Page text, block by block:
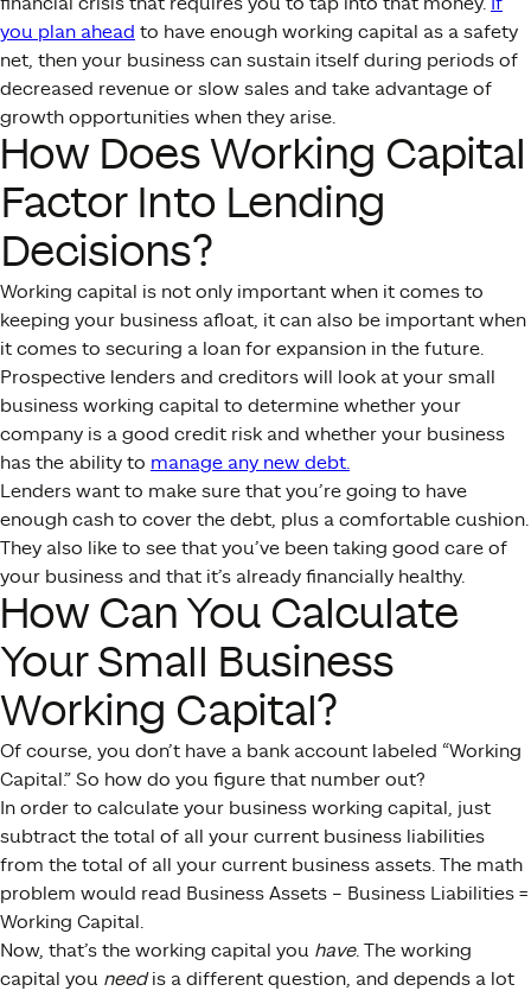
you plan ahead to have enough working capital as a safety
net, then your business can sustain itself during periods of
decreased revenue or slow sales and take advantage of
growth opportunities when they arise.
How Does Working Capital
Factor Into Lending
Decisions?
Working capital is not only important when it comes to
keeping your business afloat, it can also be important when
it comes to securing a loan for expansion in the future.
Prospective lenders and creditors will look at your small
business working capital to determine whether your
company is a good credit risk and whether your business
has the ability to manage any new debt.
Lenders want to make sure that you’re going to have
enough cash to cover the debt, plus a comfortable cushion.
They also like to see that you’ve been taking good care of
your business and that it’s already financially healthy.
How Can You Calculate
Your Small Business
Working Capital?
Of course, you don’t have a bank account labeled “Working
Capital.” So how do you figure that number out?
In order to calculate your business working capital, just
subtract the total of all your current business liabilities
from the total of all your current business assets. The math
problem would read Business Assets – Business Liabilities =
Working Capital.
Now, that’s the working capital you have. The working
capital you needis a different question, and depends a lot